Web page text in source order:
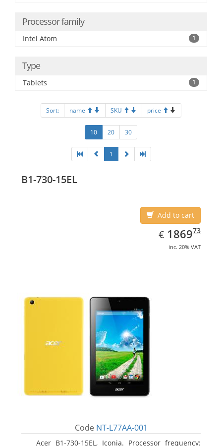
Processor family
Intel Atom 1
Type
Tablets 1
Sort: name SKU price
10 20 30
1
B1-730-15EL
Add to cart
€ EUR
1869.73
186973
inc. 20% VAT
Code NT-L77AA-001
Acer B1-730-15EL, Iconia. Processor frequency: